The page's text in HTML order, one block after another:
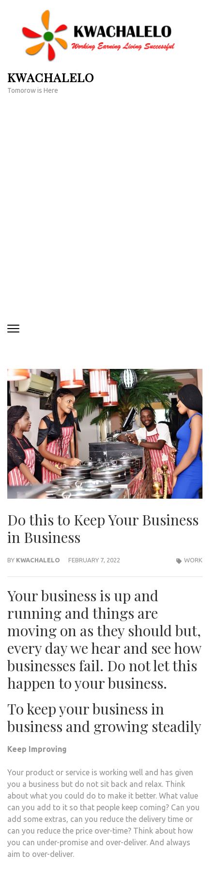
content
KWACHALELO
Tomorow is Here
Do this to Keep Your Business
in Business
BY KWACHALELO FEBRUARY 7, 2022 WORK
Your business is up and
running and things are
moving on as they should but,
every day we hear and see how
businesses fail. Do not let this
happen to your business.
To keep your business in
business and growing steadily
Keep Improving
Your product or service is working well and has given
you a business but do not sit back and relax. Think
about what you could do to make it better. What value
can you add to it so that people keep coming? Can you
add some extras, can you reduce the delivery time or
can you reduce the price over-time? Think about how
you can under-promise and over-deliver. And always
aim to over-deliver.